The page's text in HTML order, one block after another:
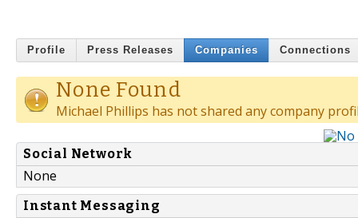
Profile Press Releases Companies Connections
None Found
Michael Phillips has not shared any company
Social Network
None
Instant Messaging